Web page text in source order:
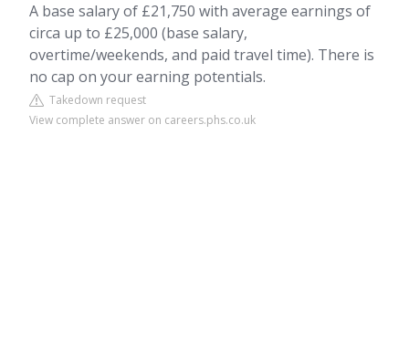
A base salary of £21,750 with average earnings of
circa up to £25,000 (base salary,
overtime/weekends, and paid travel time). There is
no cap on your earning potentials.
Takedown request
View complete answer on careers.phs.co.uk